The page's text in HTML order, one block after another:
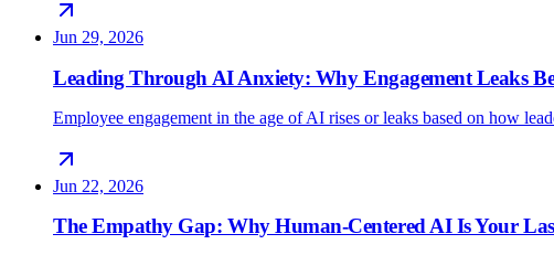
Jun 29, 2026
Leading Through AI Anxiety: Why Engagement Leaks
Employee engagement in the age of AI rises or leaks based on how
Jun 22, 2026
The Empathy Gap: Why Human-Centered AI Is Your